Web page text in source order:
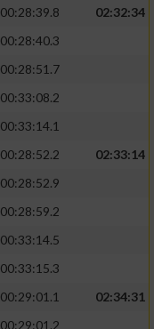
00:28:39.8
02:32:34
00:28:40.3
00:28:51.7
00:33:08.2
00:33:14.1
00:28:52.2
02:33:14
00:28:52.9
00:28:59.2
00:33:14.5
00:33:15.3
00:29:01.1
02:34:31
00:29:01.2